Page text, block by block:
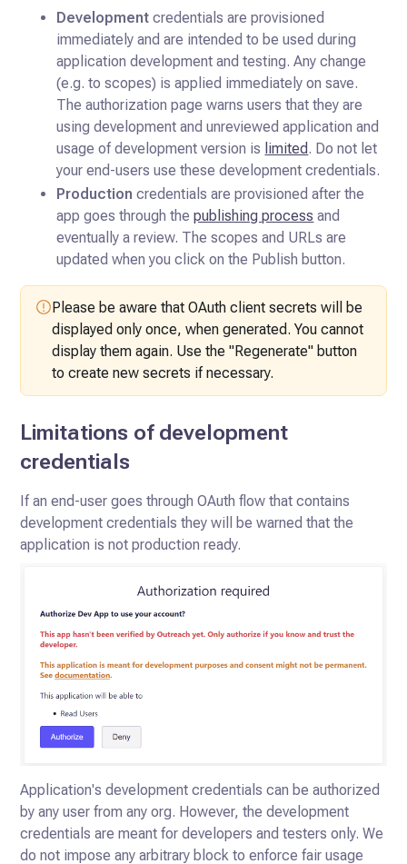
Development credentials are provisioned
immediately and are intended to be used during
application development and testing. Any change
(e.g. to scopes) is applied immediately on save.
The authorization page warns users that they are
using development and unreviewed application and
usage of development version is limited. Do not let
your end-users use these development credentials.
Production credentials are provisioned after the
app goes through thepublishing process and
eventually a review. The scopes and URLs are
updated when you click on the Publish button.
Please be aware that OAuth client secrets will be
displayed only once, when generated. You cannot
display them again. Use the "Regenerate" button
to create new secrets if necessary.
Limitations of development
credentials
If an end-user goes through OAuth flow that contains
development credentials they will be warned that the
application is not production ready.
Application's development credentials can be authorized
by any user from any org. However, the development
credentials are meant for developers and testers only. We
do not impose any arbitrary block to enforce fair usage